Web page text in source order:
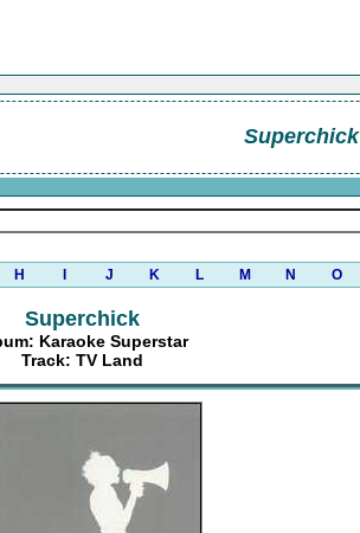
Superchick
H J K L M N O
Superchick
Karaoke Superstar
Track: TV Land